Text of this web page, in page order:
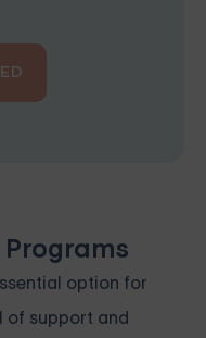
option for
of support and